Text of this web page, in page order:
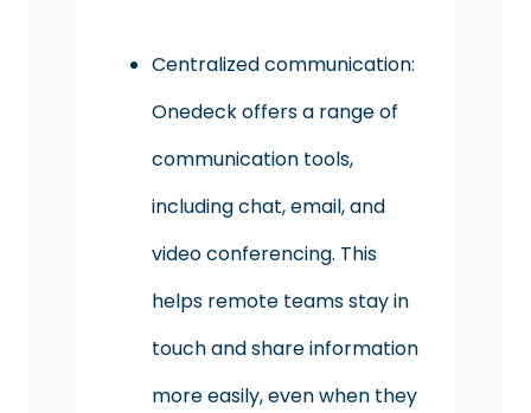
Centralized communication:
Onedeck offers a range of
communication tools,
including chat, email, and
video conferencing. This
helps remote teams stay in
touch and share information
more easily, even when they